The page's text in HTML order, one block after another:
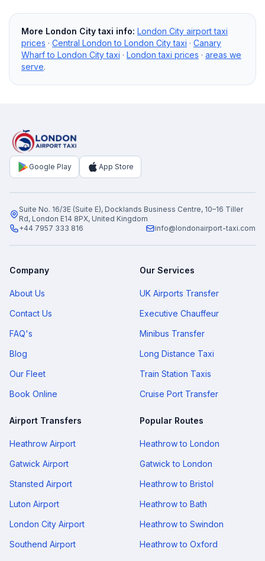
More London City taxi info: London City airport taxi
prices · Central London to London City taxi · Canary
Wharf to London City taxi · London taxi prices · areas we
serve.
Google Play App Store
Suite No. 16/3E (Suite E), Docklands Business Centre, 10–16 Tiller
Rd, London E14 8PX, United Kingdom
+44 7957 333 816
info@londonairport-taxi.com
Company
About Us
Contact Us
FAQ's
Blog
Our Fleet
Book Online
Our Services
UK Airports Transfer
Executive Chauffeur
Minibus Transfer
Long Distance Taxi
Train Station Taxis
Cruise Port Transfer
Airport Transfers
Heathrow Airport
Gatwick Airport
Stansted Airport
Luton Airport
London City Airport
Southend Airport
Popular Routes
Heathrow to London
Gatwick to London
Heathrow to Bristol
Heathrow to Bath
Heathrow to Swindon
Heathrow to Oxford